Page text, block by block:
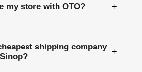
my store with OTO? +
shipping company +